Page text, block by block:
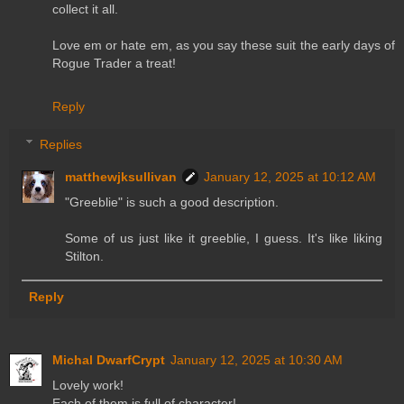
collect it all.
Love em or hate em, as you say these suit the early days of
Rogue Trader a treat!
Reply
Replies
matthewjksullivan
January 12, 2025 at 10:12 AM
"Greeblie" is such a good description.
Some of us just like it greeblie, I guess. It's like liking
Stilton.
Reply
Michal DwarfCrypt January 12, 2025 at 10:30 AM
Lovely work!